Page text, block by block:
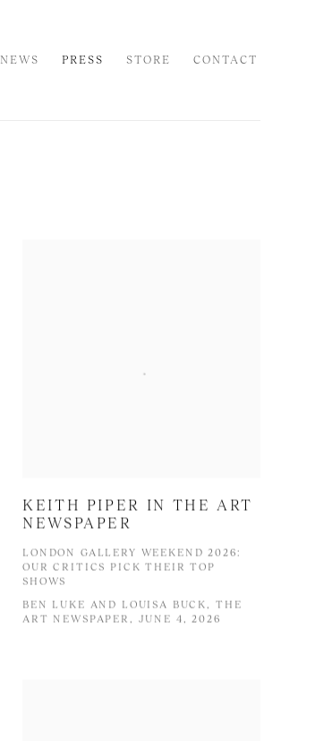
NEWS PRESS STORE CONTACT
KEITH PIPER IN THE ART
NEWSPAPER
LONDON GALLERY WEEKEND 2026:
OUR CRITICS PICK THEIR TOP
SHOWS
BEN LUKE AND LOUISA BUCK, THE
ART NEWSPAPER, JUNE 4, 2026